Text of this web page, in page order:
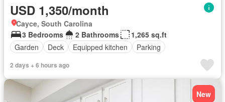
USD 1,350/month
Cayce, South Carolina
3 Bedrooms
2 Bathrooms
1,265 sq.ft
Garden
Deck Equipped kitchen Parking
2 days + 6 hours ago
New